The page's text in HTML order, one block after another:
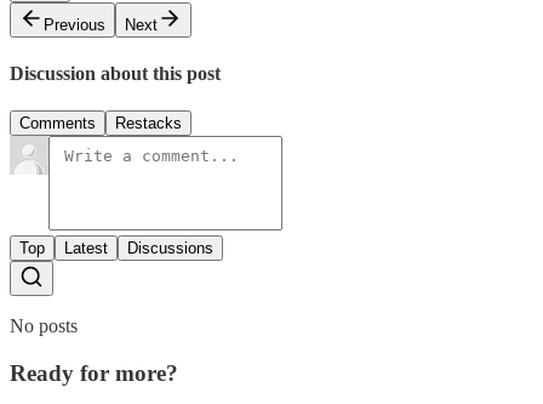
Previous
Next
Discussion about this post
Comments Restacks
Top Latest Discussions
No posts
Ready for more?